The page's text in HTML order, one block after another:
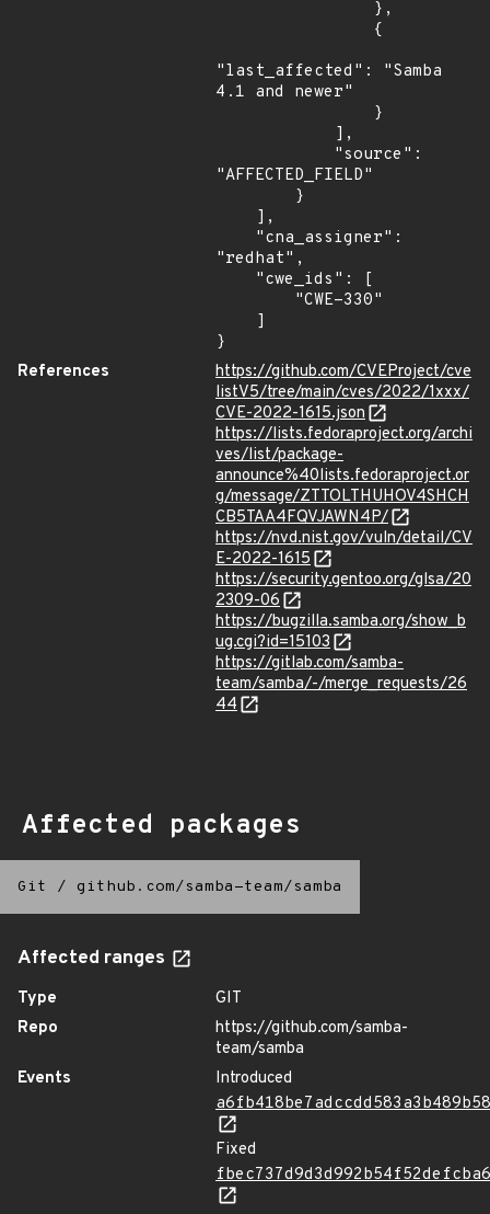
"last_affected": "Samba
4.1 and newer"
"AFFECTED_FIELD"
"redhat",
}
References
https://github.com/CVEProject/cve
listV5/tree/main/cves/2022/1xxx/
CVE-2022-1615.json
https://lists.fedoraproject.org/archi
ves/list/package-
announce%40lists.fedoraproject.or
g/message/ZTTOLTHUHOV4SHCH
CB5TAA4FQVJAWN4P/
https://nvd.nist.gov/vuln/detail/CV
E-2022-1615
https://security.gentoo.org/glsa/20
2309-06
https://bugzilla.samba.org/show_b
ug.cgi?id=15103
https://gitlab.com/samba-
team/samba/-/merge_requests/26
44
Affected packages
Git / github.com/samba-team/samba
Affected ranges
Type
GIT
Repo
https://github.com/samba-
team/samba
Events
Introduced
Fixed